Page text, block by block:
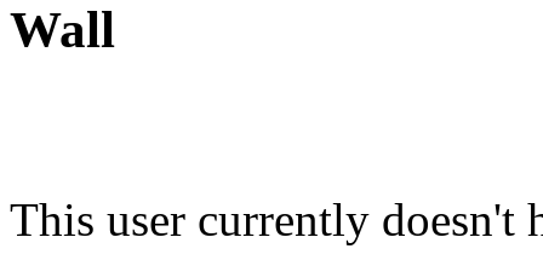
Wall
This user currently doesn't